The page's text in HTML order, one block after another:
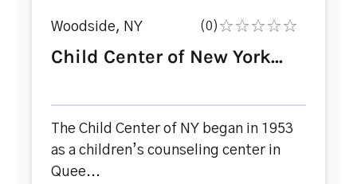
Woodside, NY (0)
Child Center of New York...
The Child Center of NY began in 1953
as a children’s counseling center in
Quee...